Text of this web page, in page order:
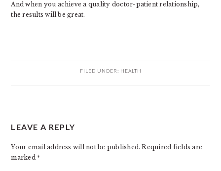
And when you achieve a quality doctor-patient relationship,
the results will be great.
FILED UNDER: HEALTH
INTERACTIONS
LEAVE A REPLY
Your email address will not be published. Required fields are
marked*